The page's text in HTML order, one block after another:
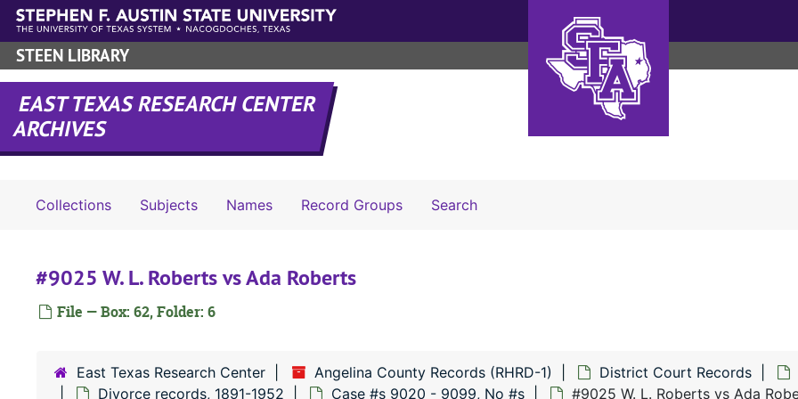
Skip to main content
STEEN LIBRARY
EAST TEXAS RESEARCH CENTER
ARCHIVES
Collections Subjects Names Record Groups SearchSearch The Archives
#9025 W. L. Roberts vs Ada Roberts
File — Box: 62, Folder: 6
East Texas Research Center Angelina County Records (RHRD-1) District Court Records
Divorce records, 1891-1952
Case #s 9020 - 9099, No #s #9025 W. L. Roberts vs Ada